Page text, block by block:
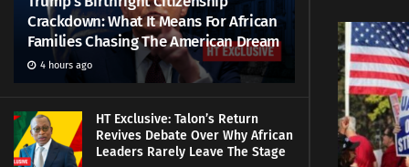
Crackdown: What It Means For African
Families Chasing The American Dream
4 hours ago
HT Exclusive: Talon’s Return
Revives Debate Over Why African
Leaders Rarely Leave The Stage